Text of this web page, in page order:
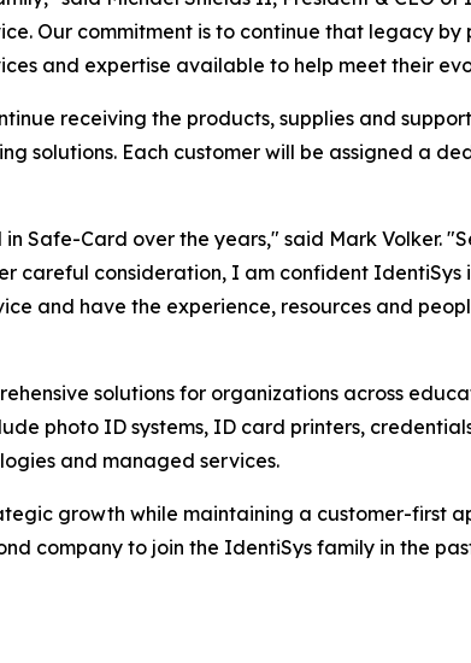
Our commitment is to continue that legacy
and expertise available to help meet their
receiving the products, supplies and
solutions. Each customer will be assigned a
Safe-Card over the years," said Mark Volker.
careful consideration, I am confident IdentiSys
and have the experience, resources and
solutions for organizations across
photo ID systems, ID card printers,
and managed services.
growth while maintaining a customer-first
company to join the IdentiSys family in the